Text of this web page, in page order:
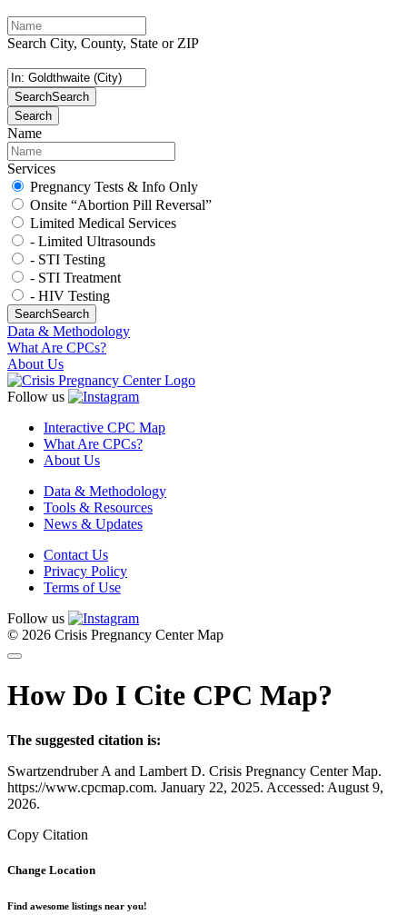
Search City, County, State or ZIP
SearchSearch
Search
Name
Services
Pregnancy Tests & Info Only
Onsite “Abortion Pill Reversal”
Limited Medical Services
- Limited Ultrasounds
- STI Testing
- STI Treatment
- HIV Testing
SearchSearch
Data & Methodology
What Are CPCs?
About Us
Follow us
Interactive CPC Map
What Are CPCs?
About Us
Data & Methodology
Tools & Resources
News & Updates
Contact Us
Privacy Policy
Terms of Use
Follow us
© 2026 Crisis Pregnancy Center Map
How Do I Cite CPC Map?
The suggested citation is:
Swartzendruber A and Lambert D. Crisis Pregnancy Center Map.
https://www.cpcmap.com. January 22, 2025. Accessed: August 9,
2026.
Copy Citation
Change Location
Find awesome listings near you!